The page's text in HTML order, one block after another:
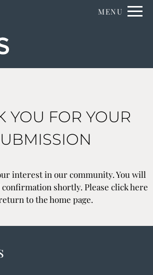
CLICK HERE TO
MENU
Home
Gallery
Floor Plans
Amenities
Schedule A Tour
YOU FOR YOUR
interest in our community. You will
shortly. Please click here
to the home page.